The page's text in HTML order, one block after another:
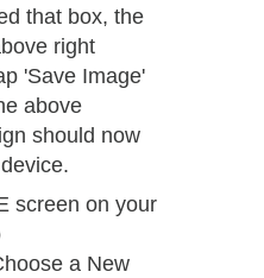
that box, the
right
'Save Image'
above
should now
screen on your
a New